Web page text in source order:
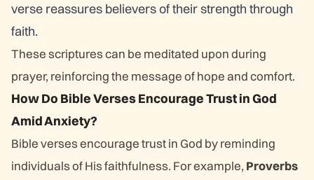
verse reassures believers of their strength through
faith.
These scriptures can be meditated upon during
prayer, reinforcing the message of hope and comfort.
How Do Bible Verses Encourage Trust in God
Amid Anxiety?
Bible verses encourage trust in God by reminding
individuals of His faithfulness. For example, Proverbs